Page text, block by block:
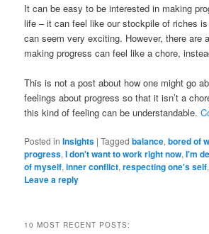
It can be easy to be interested in making
life – it can feel like our stockpile of riches
can seem very exciting. However, there are
making progress can feel like a chore,
This is not a post about how one might go
feelings about progress so that it isn’t a
this kind of feeling can be understandable.
Posted in Insights |Tagged balance,bored of
progress,I don't want to work right now,I'm
of myself,inner conflict,respecting one's self
Leave a reply
10 MOST RECENT POSTS: